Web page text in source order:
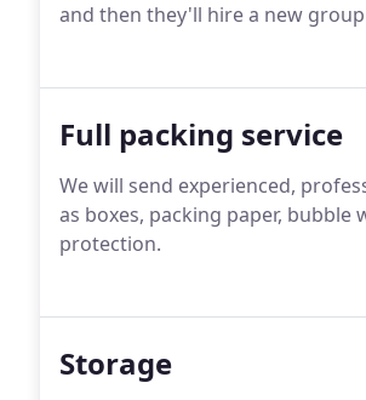
and then they'll hire a new
Full packing service
We will send experienced,
as boxes, packing paper,
protection.
Storage